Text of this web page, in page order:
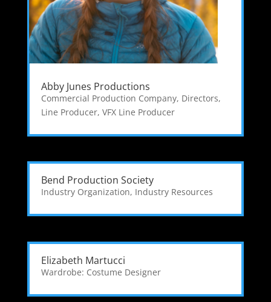
Abby Junes Productions
Commercial Production Company, Directors,
Line Producer, VFX Line Producer
Bend Production Society
Industry Organization, Industry Resources
Elizabeth Martucci
Wardrobe: Costume Designer